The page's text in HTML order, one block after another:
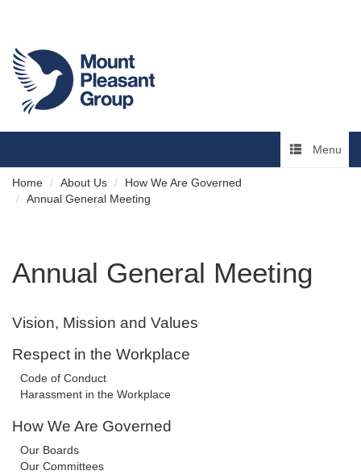
Menu
Home About Us
How We Are Governed
Annual General Meeting
Annual General Meeting
Vision, Mission and Values
Respect in the Workplace
Code of Conduct
Harassment in the Workplace
How We Are Governed
Our Boards
Our Committees